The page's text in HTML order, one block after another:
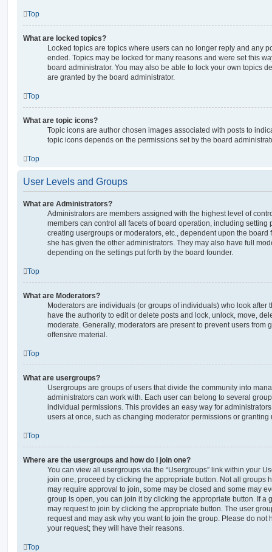
Top
What are locked topics?
Locked topics are topics where users can no longer reply and any
ended. Topics may be locked for many reasons and were set this
board administrator. You may also be able to lock your own topics
are granted by the board administrator.
Top
What are topic icons?
Topic icons are author chosen images associated with posts to
topic icons depends on the permissions set by the board
Top
User Levels and Groups
What are Administrators?
Administrators are members assigned with the highest level of
members can control all facets of board operation, including setting
creating usergroups or moderators, etc., dependent upon the
she has given the other administrators. They may also have full
depending on the settings put forth by the board founder.
Top
What are Moderators?
Moderators are individuals (or groups of individuals) who look after
have the authority to edit or delete posts and lock, unlock, move,
moderate. Generally, moderators are present to prevent users from
offensive material.
Top
What are usergroups?
Usergroups are groups of users that divide the community into
administrators can work with. Each user can belong to several
individual permissions. This provides an easy way for
users at once, such as changing moderator permissions or granting
Top
Where are the usergroups and how do I join one?
You can view all usergroups via the “Usergroups” link within your
join one, proceed by clicking the appropriate button. Not all groups
may require approval to join, some may be closed and some may
group is open, you can join it by clicking the appropriate button. If a
may request to join by clicking the appropriate button. The user
request and may ask why you want to join the group. Please do not
your request; they will have their reasons.
Top